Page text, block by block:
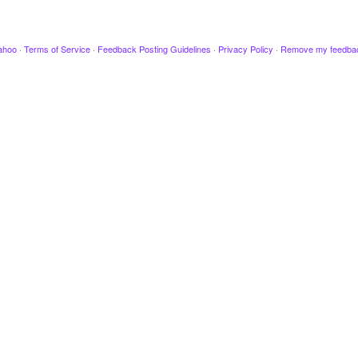
· Terms of Service · Feedback Posting Guidelines · Privacy Policy · Remove my